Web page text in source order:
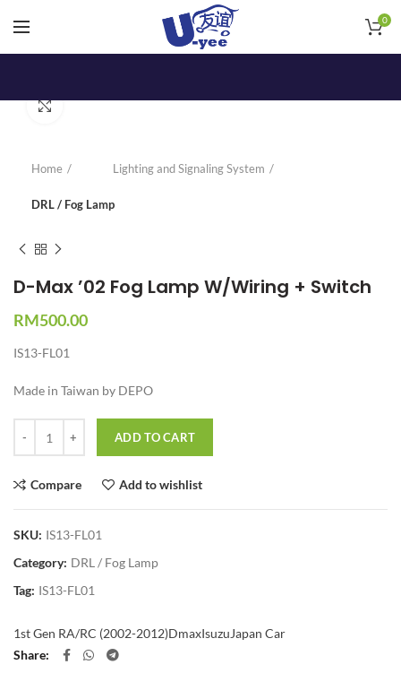
0
Home Lighting and Signaling System
DRL / Fog Lamp
D-Max ’02 Fog Lamp W/Wiring + Switch
RM500.00
IS13-FL01
Made in Taiwan by DEPO
ADD TO CART
Compare Add to wishlist
SKU: IS13-FL01
Category: DRL / Fog Lamp
Tag: IS13-FL01
1st Gen RA/RC (2002-2012)DmaxIsuzuJapan Car
Share